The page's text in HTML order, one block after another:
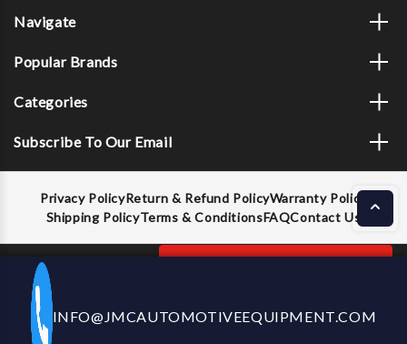
Decrease
Quantity
Increase
Quantity
ADD TO CART
Navigate
Popular Brands
Categories
Subscribe To Our Email
Privacy PolicyReturn & Refund PolicyWarranty Policy
Shipping PolicyTerms & ConditionsFAQContact Us
CALL US NOW
INFO@JMCAUTOMOTIVEEQUIPMENT.COM